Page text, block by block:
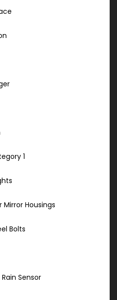
1
Housings
Bolts
Sensor